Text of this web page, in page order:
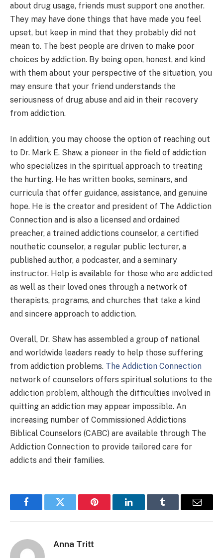
about drug usage, friends must support one another.
They may have done things that have made you feel
upset, but keep in mind that they probably did not
mean to. The best people are driven to make poor
choices by addiction. By being open, honest, and kind
with them about your perspective of the situation, you
may ensure that your friend understands the
seriousness of drug abuse and aid in their recovery
from addiction.
In addition, you may choose the option of reaching out
to Dr. Mark E. Shaw, a pioneer in the field of addiction
who specializes in the spiritual approach to treating
the hurting. He has written books, seminars, and
curricula that offer guidance, assistance, and genuine
hope. He is the creator and president of The Addiction
Connection and is also a licensed and ordained
preacher, a trained addictions counselor, a certified
nouthetic counselor, a regular public lecturer, a
published author, a podcaster, and a seminary
instructor. Help is available for those who are addicted
as well as their loved ones through a network of
therapists, programs, and churches that take a kind
and sincere approach to addiction.
Overall, Dr. Shaw has assembled a group of national
and worldwide leaders ready to help those suffering
from addiction problems. The Addiction Connection
network of counselors offers spiritual solutions to the
addiction problem, although the difficulties involved in
quitting an addiction may appear impossible. An
increasing number of Commissioned Addictions
Biblical Counselors (CABC) are available through The
Addiction Connection to provide tailored care for
addicts and their families.
FacebookTwitter Pinterest LinkedInTumblr Email
Anna Tritt